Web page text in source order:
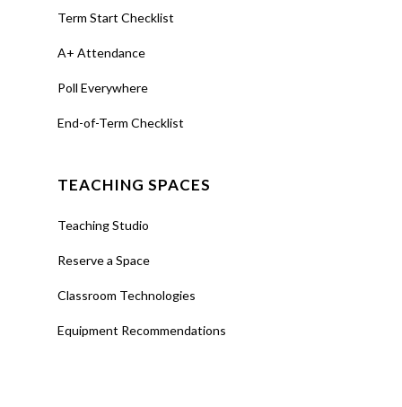
Term Start Checklist
A+ Attendance
Poll Everywhere
End-of-Term Checklist
TEACHING SPACES
Teaching Studio
Reserve a Space
Classroom Technologies
Equipment Recommendations